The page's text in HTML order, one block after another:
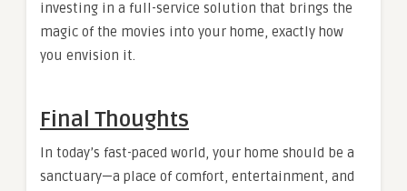
investing in a full-service solution that brings the
magic of the movies into your home, exactly how
you envision it.
Final Thoughts
In today’s fast-paced world, your home should be a
sanctuary—a place of comfort, entertainment, and